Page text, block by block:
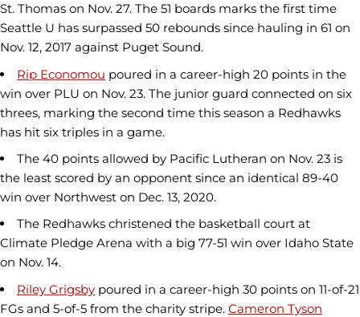
St. Thomas on Nov. 27. The 51 boards marks the first time
Seattle U has surpassed 50 rebounds since hauling in 61 on
Nov. 12, 2017 against Puget Sound.
Rip Economou poured in a career-high 20 points in the
win over PLU on Nov. 23. The junior guard connected on six
threes, marking the second time this season a Redhawks
has hit six triples in a game.
The 40 points allowed by Pacific Lutheran on Nov. 23 is
the least scored by an opponent since an identical 89-40
win over Northwest on Dec. 13, 2020.
The Redhawks christened the basketball court at
Climate Pledge Arena with a big 77-51 win over Idaho State
on Nov. 14.
Riley Grigsby poured in a career-high 30 points on 11-of-21
FGs and 5-of-5 from the charity stripe. Cameron Tyson